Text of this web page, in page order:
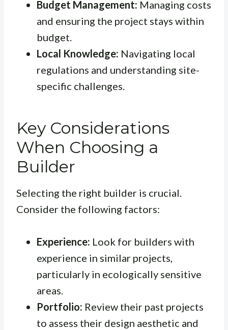
Budget Management: Managing costs
and ensuring the project stays within
budget.
Local Knowledge: Navigating local
regulations and understanding site-
specific challenges.
Key Considerations
When Choosing a
Builder
Selecting the right builder is crucial.
Consider the following factors:
Experience: Look for builders with
experience in similar projects,
particularly in ecologically sensitive
areas.
Portfolio: Review their past projects
to assess their design aesthetic and